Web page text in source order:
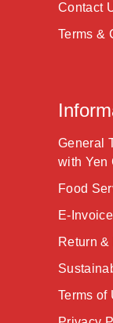
Contact
Terms &
General
with Yen
Food
E-Invoice
Return
Terms of